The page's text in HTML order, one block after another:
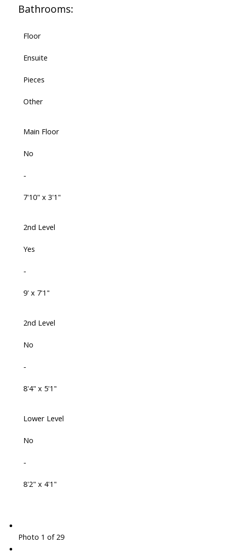
Bathrooms:
Floor
Ensuite
Pieces
Other
Main Floor
No
-
7'10" x 3'1"
2nd Level
Yes
-
9' x 7'1"
2nd Level
No
-
8'4" x 5'1"
Lower Level
No
-
8'2" x 4'1"
Photo 1 of 29